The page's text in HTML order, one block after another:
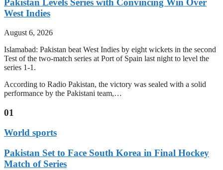
Pakistan Levels Series with Convincing Win Over
West Indies
August 6, 2026
Islamabad: Pakistan beat West Indies by eight wickets in the second
Test of the two-match series at Port of Spain last night to level the
series 1-1.
According to Radio Pakistan, the victory was sealed with a solid
performance by the Pakistani team,…
01
World sports
Pakistan Set to Face South Korea in Final Hockey
Match of Series